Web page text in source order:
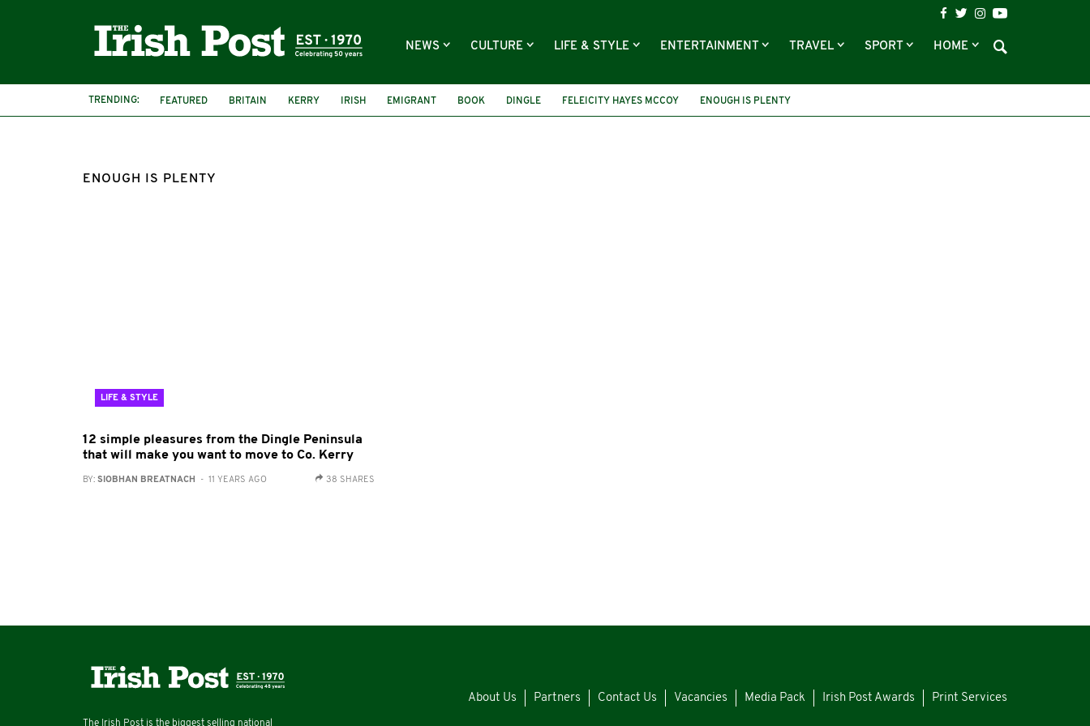
NEWS CULTURE LIFE & STYLE ENTERTAINMENT TRAVEL SPORT HOME
TRENDING: FEATURED BRITAIN KERRY IRISH EMIGRANT BOOK DINGLE FELEICITY HAYES MCCOY ENOUGH IS PLENTY
ENOUGH IS PLENTY
LIFE & STYLE
12 simple pleasures from the Dingle Peninsula
that will make you want to move to Co. Kerry
BY: SIOBHAN BREATNACH - 11 YEARS AGO 38 SHARES
The Irish Post is the biggest selling national
About Us Partners Contact Us Vacancies Media Pack Irish Post Awards Print Services